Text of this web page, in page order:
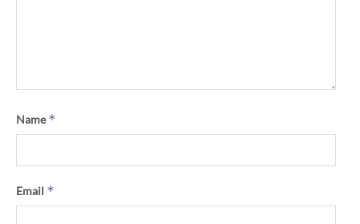
Name*
Email *